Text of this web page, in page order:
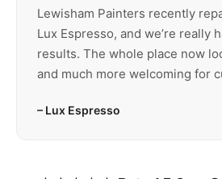
Lewisham Painters recently
Lux Espresso, and we’re really
results. The whole place now
and much more welcoming for
– Lux Espresso